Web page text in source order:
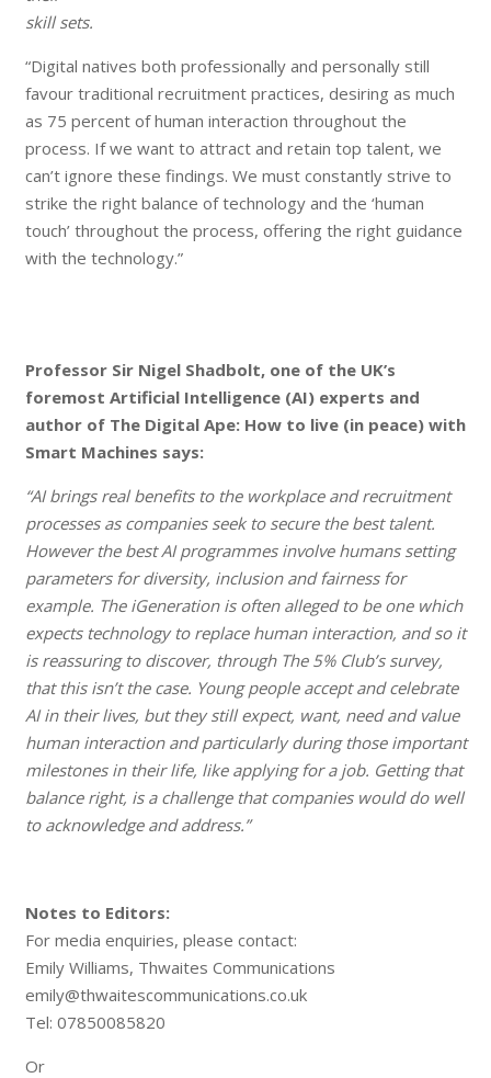
skill sets.
“Digital natives both professionally and personally still
favour traditional recruitment practices, desiring as much
as 75 percent of human interaction throughout the
process. If we want to attract and retain top talent, we
can’t ignore these findings. We must constantly strive to
strike the right balance of technology and the ‘human
touch’ throughout the process, offering the right guidance
with the technology.”
Professor Sir Nigel Shadbolt, one of the UK’s
foremost Artificial Intelligence (AI) experts and
author of The Digital Ape: How to live (in peace) with
Smart Machines says:
“AI brings real benefits to the workplace and recruitment
processes as companies seek to secure the best talent.
However the best AI programmes involve humans setting
parameters for diversity, inclusion and fairness for
example. The iGeneration is often alleged to be one which
expects technology to replace human interaction, and so it
is reassuring to discover, through The 5% Club’s survey,
that this isn’t the case. Young people accept and celebrate
AI in their lives, but they still expect, want, need and value
human interaction and particularly during those important
milestones in their life, like applying for a job. Getting that
balance right, is a challenge that companies would do well
to acknowledge and address.”
Notes to Editors:
For media enquiries, please contact:
Emily Williams, Thwaites Communications
emily@thwaitescommunications.co.uk
Tel: 07850085820
Or